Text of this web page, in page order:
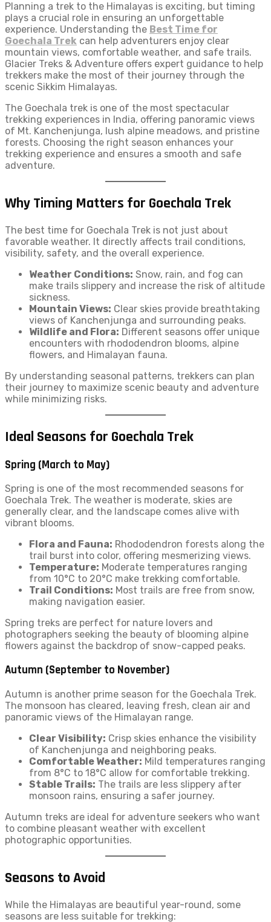
Planning a trek to the Himalayas is exciting, but timing
plays a crucial role in ensuring an unforgettable
experience. Understanding the Best Time for
Goechala Trek can help adventurers enjoy clear
mountain views, comfortable weather, and safe trails.
Glacier Treks & Adventure offers expert guidance to help
trekkers make the most of their journey through the
scenic Sikkim Himalayas.
The Goechala trek is one of the most spectacular
trekking experiences in India, offering panoramic views
of Mt. Kanchenjunga, lush alpine meadows, and pristine
forests. Choosing the right season enhances your
trekking experience and ensures a smooth and safe
adventure.
Why Timing Matters for Goechala Trek
The best time for Goechala Trek is not just about
favorable weather. It directly affects trail conditions,
visibility, safety, and the overall experience.
Weather Conditions: Snow, rain, and fog can
make trails slippery and increase the risk of altitude
sickness.
Mountain Views: Clear skies provide breathtaking
views of Kanchenjunga and surrounding peaks.
Wildlife and Flora: Different seasons offer unique
encounters with rhododendron blooms, alpine
flowers, and Himalayan fauna.
By understanding seasonal patterns, trekkers can plan
their journey to maximize scenic beauty and adventure
while minimizing risks.
Ideal Seasons for Goechala Trek
Spring (March to May)
Spring is one of the most recommended seasons for
Goechala Trek. The weather is moderate, skies are
generally clear, and the landscape comes alive with
vibrant blooms.
Flora and Fauna: Rhododendron forests along the
trail burst into color, offering mesmerizing views.
Temperature: Moderate temperatures ranging
from 10°C to 20°C make trekking comfortable.
Trail Conditions: Most trails are free from snow,
making navigation easier.
Spring treks are perfect for nature lovers and
photographers seeking the beauty of blooming alpine
flowers against the backdrop of snow-capped peaks.
Autumn (September to November)
Autumn is another prime season for the Goechala Trek.
The monsoon has cleared, leaving fresh, clean air and
panoramic views of the Himalayan range.
Clear Visibility: Crisp skies enhance the visibility
of Kanchenjunga and neighboring peaks.
Comfortable Weather: Mild temperatures ranging
from 8°C to 18°C allow for comfortable trekking.
Stable Trails: The trails are less slippery after
monsoon rains, ensuring a safer journey.
Autumn treks are ideal for adventure seekers who want
to combine pleasant weather with excellent
photographic opportunities.
Seasons to Avoid
While the Himalayas are beautiful year-round, some
seasons are less suitable for trekking: